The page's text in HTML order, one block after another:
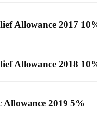
Allowance 2017
Allowance 2018
Allowance 2019 5%